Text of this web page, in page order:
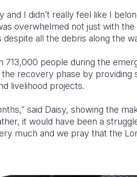
and I didn’t really feel like I
overwhelmed not just with
all the debris along the
713,000 people during the
recovery phase by
livelihood projects.
said Daisy, showing the
it would have been a
much and we pray that the